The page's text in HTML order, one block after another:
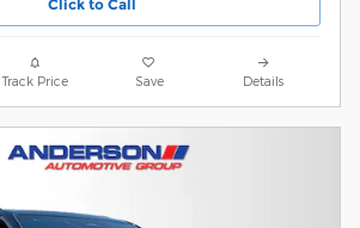
Click to Call
Track Price Save Details